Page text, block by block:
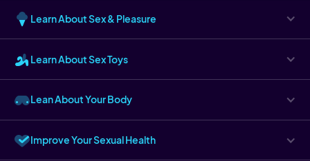
Learn About Sex & Pleasure
Learn About Sex Toys
Lean About Your Body
Improve Your Sexual Health